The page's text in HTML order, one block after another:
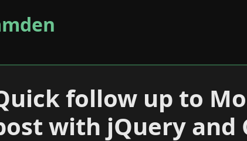
follow up to
with jQuery and